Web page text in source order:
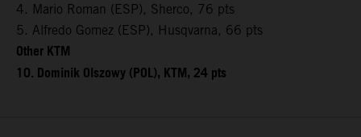
4. Mario Roman (ESP), Sherco, 76 pts
5. Alfredo Gomez (ESP), Husqvarna, 66 pts
Other KTM
10. Dominik Olszowy (POL), KTM, 24 pts